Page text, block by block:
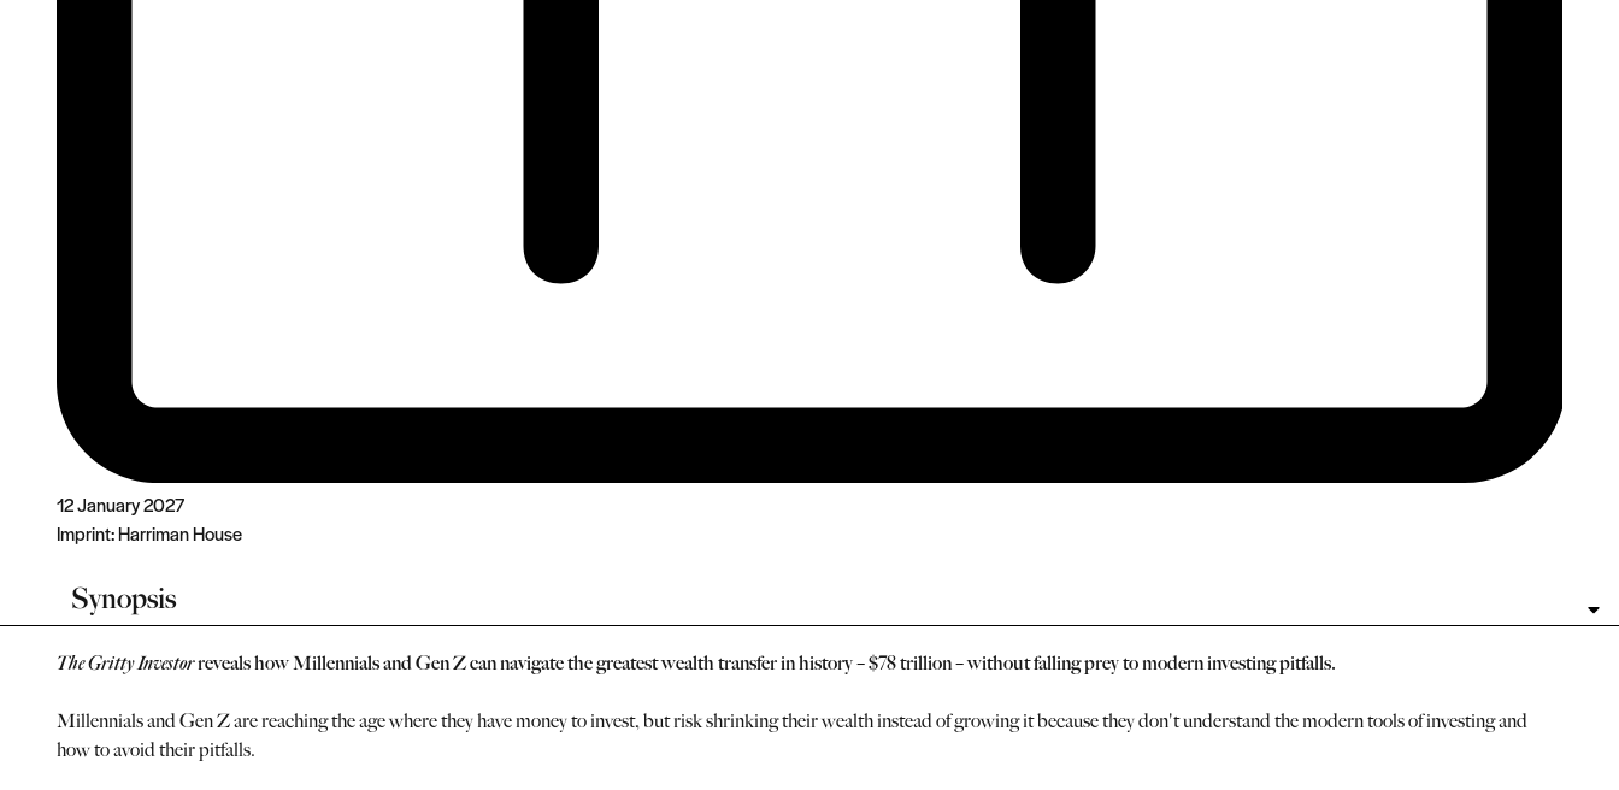
12 January 2027
Imprint:Harriman House
Synopsis
The Gritty Investorreveals how Millennials and Gen Z can navigate the greatest wealth transfer in history – $78 trillion – without falling prey to modern investing pitfalls.
Millennials and Gen Z are reaching the age where they have money to invest, but risk shrinking their wealth instead of growing it because they don't understand the modern tools of investing and
how to avoid their pitfalls.